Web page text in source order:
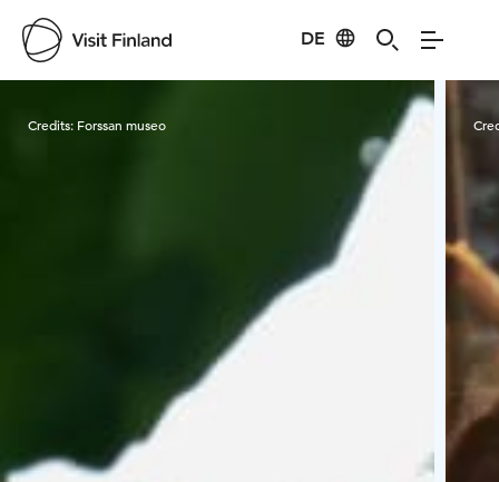
DE
Credits: Forssan museo